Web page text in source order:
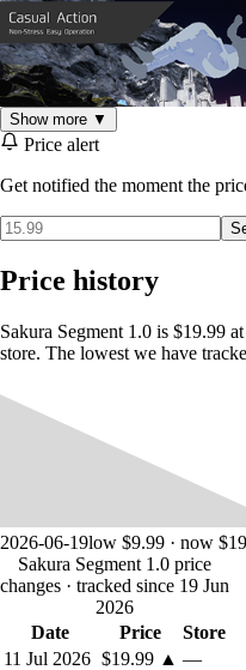
・Casual action where you
・Mouse and keyboard
(Xbox controller assumed/
■Earn points
・The three types of points you
also used to unlock costumes.
・Unlock costumes at shops
Show more ▼
Price alert
Get notified the moment the
Price history
Sakura Segment 1.0 is $19.99
store. The lowest we have
2026-06-19low $9.99 · now
Sakura Segment 1.0 price
changes · tracked since 19 Jun
2026
Date
Price
Store
11 Jul 2026 $19.99 ▲ —